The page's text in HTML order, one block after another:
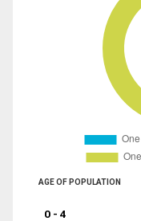
AGE OF POPULATION
0 - 4